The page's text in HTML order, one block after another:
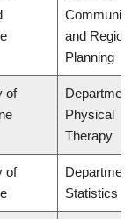
Community
and Regional
Planning
of
Department
Physical
Therapy
of
Department
Statistics